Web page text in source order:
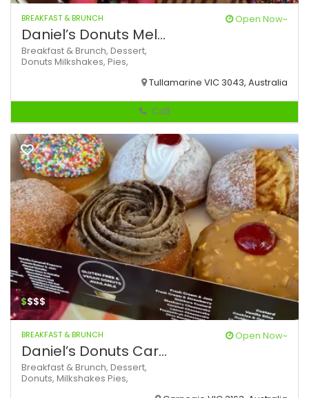
BREAKFAST & BRUNCH Open Now~
Daniel’s Donuts Mel...
Breakfast & Brunch, Dessert,
Donuts Milkshakes, Pies,
Tullamarine VIC 3043, Australia
Call
$$$$
BREAKFAST & BRUNCH Open Now~
Daniel’s Donuts Car...
Breakfast & Brunch, Dessert,
Donuts, Milkshakes Pies,